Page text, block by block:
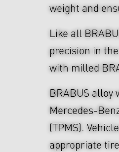
weight and
Like all
precision in
with milled
BRABUS
Mercedes-
(TPMS).
appropriate